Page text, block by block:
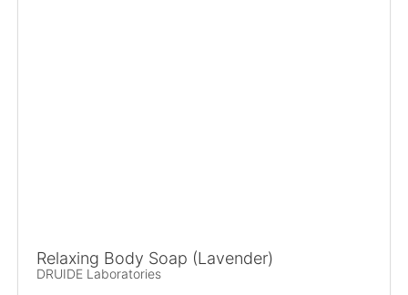
Relaxing Body Soap (Lavender)
DRUIDE Laboratories